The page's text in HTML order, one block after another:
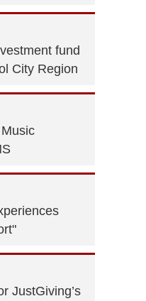
fund
City Region
JustGiving’s